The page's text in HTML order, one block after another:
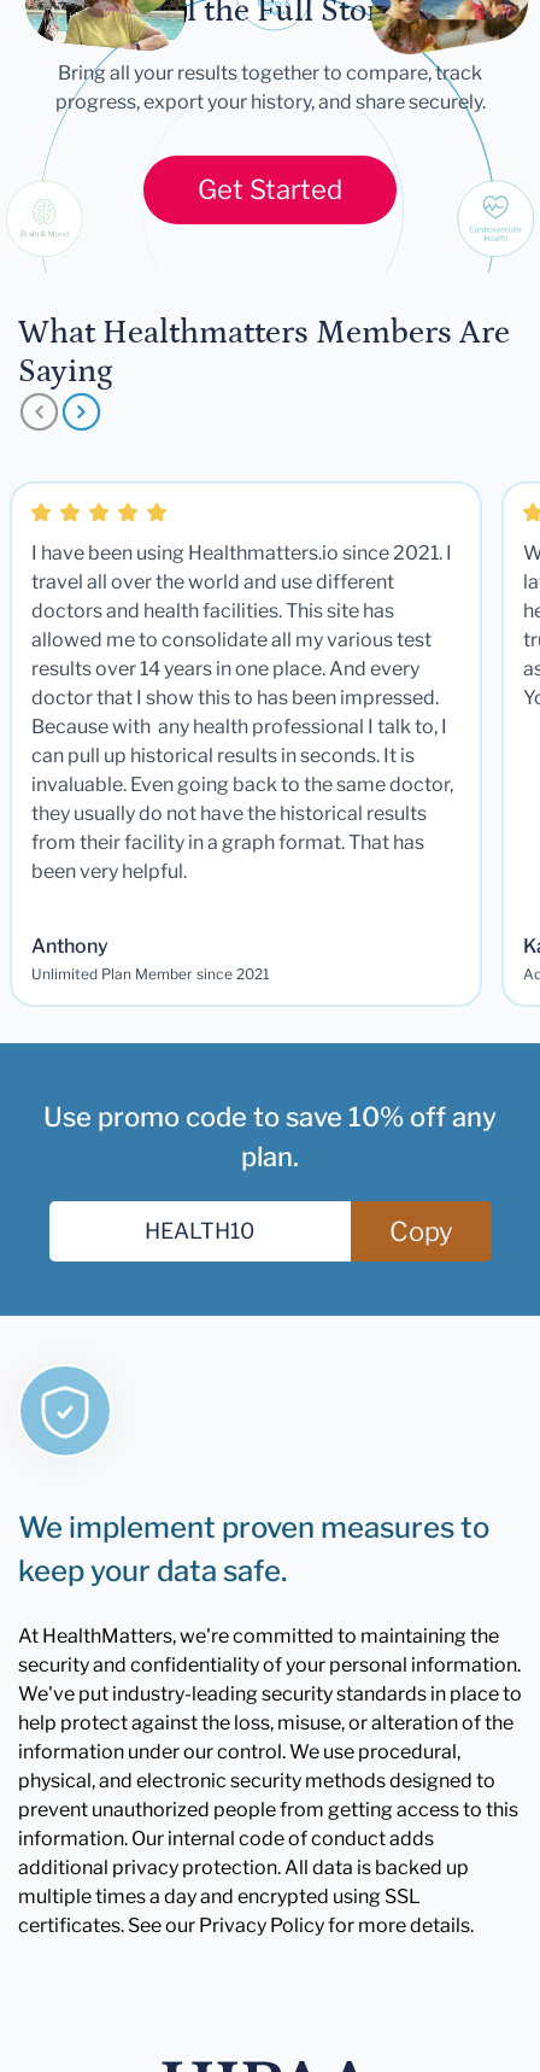
Tell the Full Story
Bring all your results together to compare, track
progress, export your history, and share securely.
Get Started
What Healthmatters Members Are
Saying
I have been using Healthmatters.io since 2021. I
travel all over the world and use different
doctors and health facilities. This site has
allowed me to consolidate all my various test
results over 14 years in one place. And every
doctor that I show this to has been impressed.
Because with any health professional I talk to, I
can pull up historical results in seconds. It is
invaluable. Even going back to the same doctor,
they usually do not have the historical results
from their facility in a graph format. That has
been very helpful.
Anthony
Unlimited Plan Member since 2021
Use promo code to save 10% off any
plan.
Copy
We implement proven measures to
keep your data safe.
At HealthMatters, we're committed to maintaining the
security and confidentiality of your personal information.
We've put industry-leading security standards in place to
help protect against the loss, misuse, or alteration of the
information under our control. We use procedural,
physical, and electronic security methods designed to
prevent unauthorized people from getting access to this
information. Our internal code of conduct adds
additional privacy protection. All data is backed up
multiple times a day and encrypted using SSL
certificates. See our Privacy Policy for more details.